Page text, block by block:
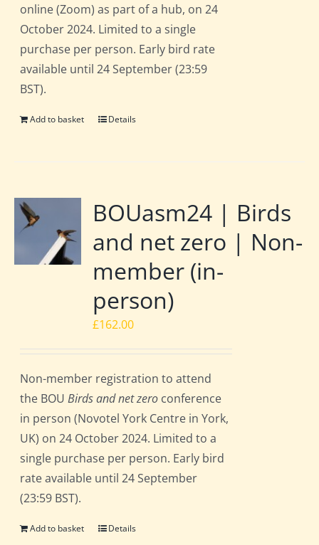
online (Zoom) as part of a hub, on 24
October 2024. Limited to a single
purchase per person. Early bird rate
available until 24 September (23:59
BST).
Add to basket Details
BOUasm24 | Birds
and net zero | Non-
member (in-
person)
£162.00
Non-member registration to attend
the BOUBirds and net zero conference
in person (Novotel York Centre in York,
UK) on 24 October 2024. Limited to a
single purchase per person. Early bird
rate available until 24 September
(23:59 BST).
Add to basket Details